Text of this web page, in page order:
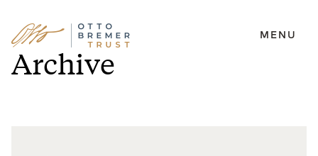
Skip
to
content
MENU
Archive